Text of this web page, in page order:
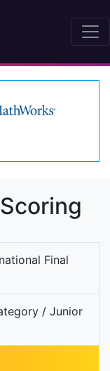
Final
/ Junior